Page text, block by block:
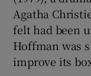
Agatha
felt had been
Hoffman was
improve its